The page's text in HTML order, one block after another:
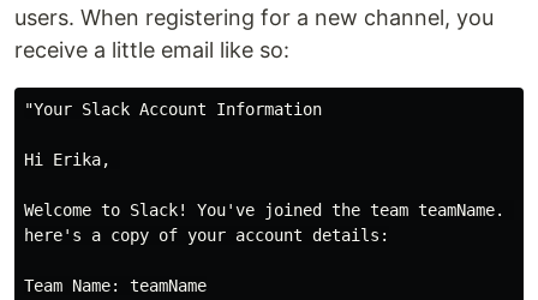
users. When registering for a new channel, you
receive a little email like so:
"Your Slack Account Information
Hi Erika,
Welcome to Slack! You've joined the team teamName.
here's a copy of your account details:
Team Name: teamName